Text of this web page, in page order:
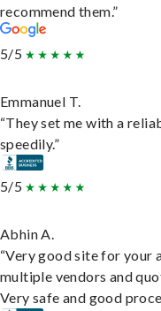
recommend them.”
5/5
Emmanuel T.
“They set me with a
speedily.”
5/5
Abhin A.
“Very good site for your
multiple vendors and
Very safe and good